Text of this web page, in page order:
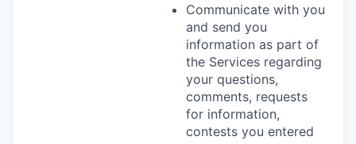
Communicate with you
and send you
information as part of
the Services regarding
your questions,
comments, requests
for information,
contests you entered